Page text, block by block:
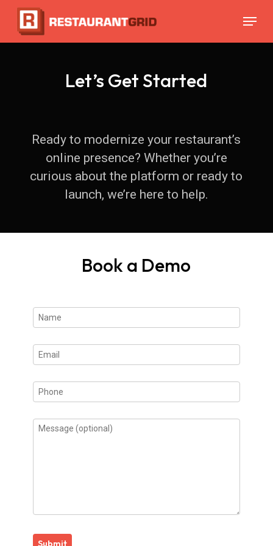
Skip
main
content
Menu
Let’s Get Started
Ready to modernize your restaurant’s
online presence? Whether you’re
curious about the platform or ready to
launch, we’re here to help.
Book a Demo